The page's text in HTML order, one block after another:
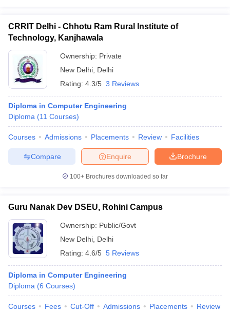
CRRIT Delhi - Chhotu Ram Rural Institute of
Technology, Kanjhawala
Ownership: Private
New Delhi Delhi
Rating: 4.3/5 3 Reviews
Diploma in Computer Engineering
Diploma (11 Courses)
Courses Admissions Placements Review Facilities
Brochure
Enquire
Compare
100+ Brochures downloaded so far
Guru Nanak Dev DSEU, Rohini Campus
Ownership: Public/Govt
New Delhi Delhi
Rating: 4.6/5 5 Reviews
Diploma in Computer Engineering
Diploma (6 Courses)
Courses Fees Cut-Off Admissions Placements Review